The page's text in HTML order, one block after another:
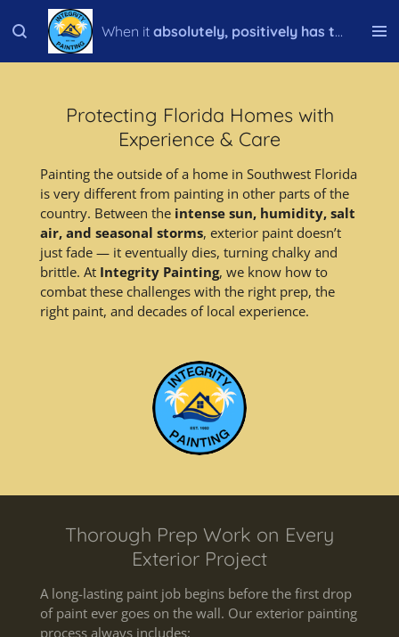
to
When it absolutely, positively has to be done right!
Protecting Florida Homes with
Experience & Care
Painting the outside of a home in Southwest Florida
is very different from painting in other parts of the
country. Between the intense sun, humidity, salt
air, and seasonal storms, exterior paint doesn’t
just fade — it eventually dies, turning chalky and
brittle. At Integrity Painting, we know how to
combat these challenges with the right prep, the
right paint, and decades of local experience.
Thorough Prep Work on Every
Exterior Project
A long-lasting paint job begins before the first drop
of paint ever goes on the wall. Our exterior painting
process always includes: